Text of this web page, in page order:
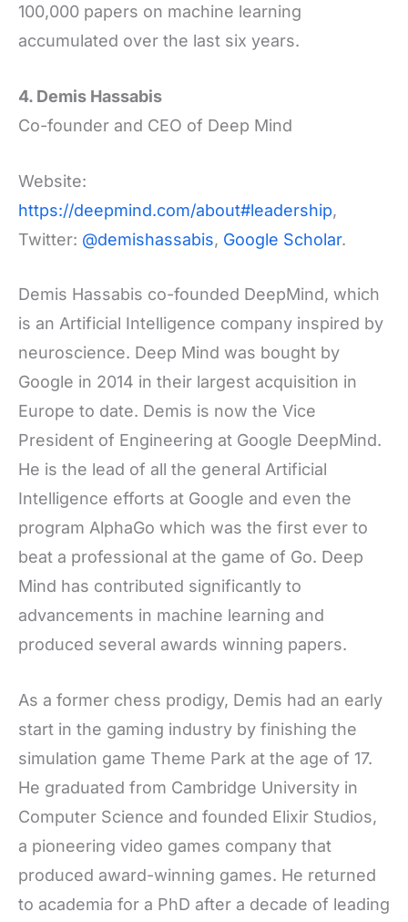
100,000 papers on machine learning
accumulated over the last six years.
4. Demis Hassabis
Co-founder and CEO of Deep Mind
Website:
https://deepmind.com/about#leadership,
Twitter: @demishassabis, Google Scholar.
Demis Hassabis co-founded DeepMind, which
is an Artificial Intelligence company inspired by
neuroscience. Deep Mind was bought by
Google in 2014 in their largest acquisition in
Europe to date. Demis is now the Vice
President of Engineering at Google DeepMind.
He is the lead of all the general Artificial
Intelligence efforts at Google and even the
program AlphaGo which was the first ever to
beat a professional at the game of Go. Deep
Mind has contributed significantly to
advancements in machine learning and
produced several awards winning papers.
As a former chess prodigy, Demis had an early
start in the gaming industry by finishing the
simulation game Theme Park at the age of 17.
He graduated from Cambridge University in
Computer Science and founded Elixir Studios,
a pioneering video games company that
produced award-winning games. He returned
to academia for a PhD after a decade of leading